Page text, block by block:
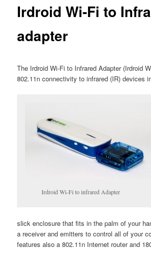
Irdroid Wi-Fi to
adapter
The Irdroid Wi-Fi to Infrared Adapter (Irdroid
802.11n connectivity to infrared (IR) devices
Irdroid Wi-Fi to infrared Adapter
slick enclosure that fits in the palm of your
a receiver and emitters to control all of your
features also a 802.11n Internet router and